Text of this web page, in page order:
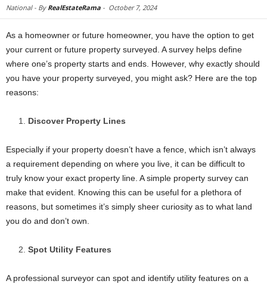
National - By RealEstateRama - October 7, 2024
As a homeowner or future homeowner, you have the option to get
your current or future property surveyed. A survey helps define
where one’s property starts and ends. However, why exactly should
you have your property surveyed, you might ask? Here are the top
reasons:
Discover Property Lines
Especially if your property doesn’t have a fence, which isn’t always
a requirement depending on where you live, it can be difficult to
truly know your exact property line. A simple property survey can
make that evident. Knowing this can be useful for a plethora of
reasons, but sometimes it’s simply sheer curiosity as to what land
you do and don’t own.
Spot Utility Features
A professional surveyor can spot and identify utility features on a